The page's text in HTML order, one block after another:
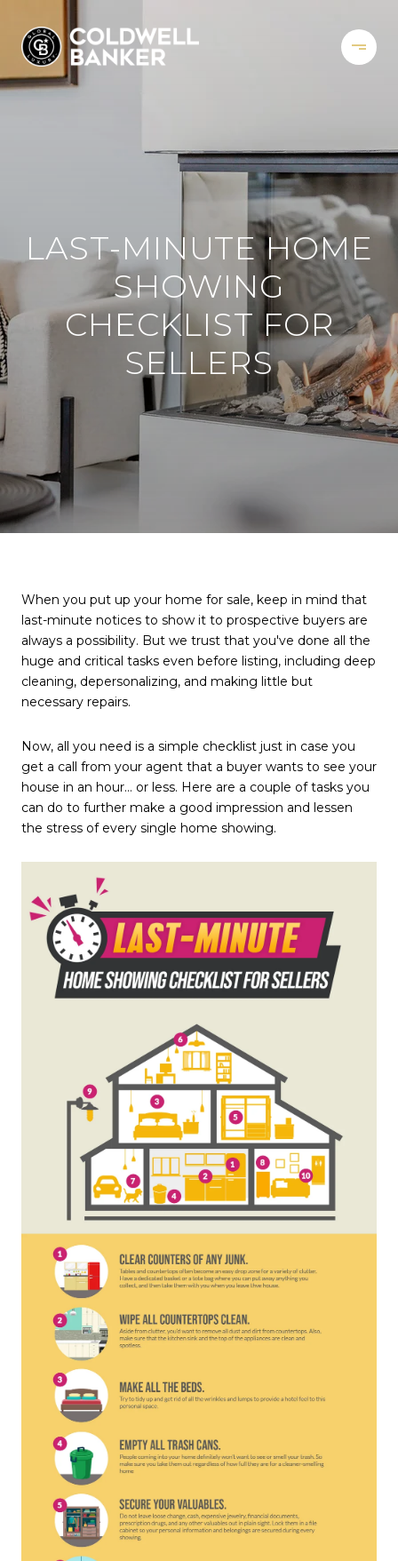
LAST-MINUTE HOME
SHOWING
CHECKLIST FOR
SELLERS
When you put up your home for sale, keep in mind that
last-minute notices to show it to prospective buyers are
always a possibility. But we trust that you've done all the
huge and critical tasks even before listing, including deep
cleaning, depersonalizing, and making little but
necessary repairs.
Now, all you need is a simple checklist just in case you
get a call from your agent that a buyer wants to see your
house in an hour… or less. Here are a couple of tasks you
can do to further make a good impression and lessen
the stress of every single home showing.